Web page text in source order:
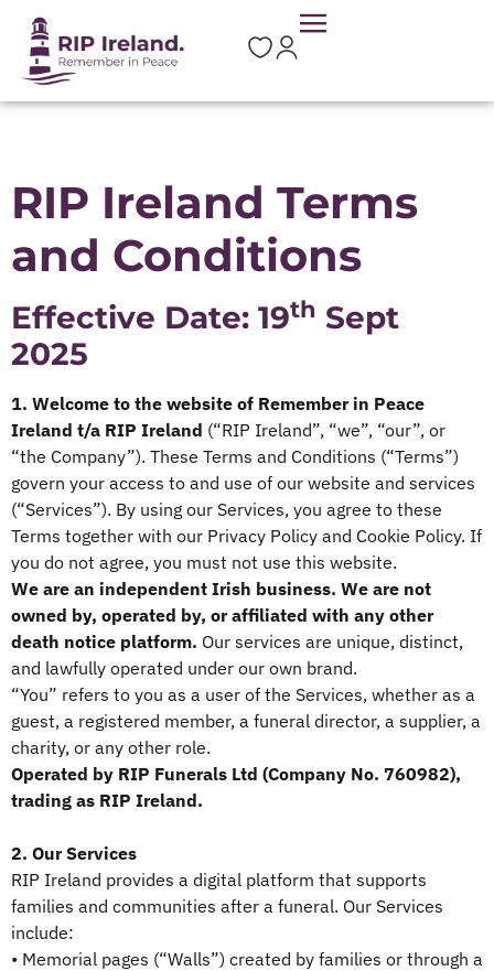
RIP Ireland Terms
and Conditions
Effective Date: 19th Sept
2025
1. Welcome to the website of Remember in Peace
Ireland t/a RIP Ireland (“RIP Ireland”, “we”, “our”, or
“the Company”). These Terms and Conditions (“Terms”)
govern your access to and use of our website and services
(“Services”). By using our Services, you agree to these
Terms together with our Privacy Policy and Cookie Policy. If
you do not agree, you must not use this website.
We are an independent Irish business. We are not
owned by, operated by, or affiliated with any other
death notice platform. Our services are unique, distinct,
and lawfully operated under our own brand.
“You” refers to you as a user of the Services, whether as a
guest, a registered member, a funeral director, a supplier, a
charity, or any other role.
Operated by RIP Funerals Ltd (Company No. 760982),
trading as RIP Ireland.
2. Our Services
RIP Ireland provides a digital platform that supports
families and communities after a funeral. Our Services
include:
• Memorial pages (“Walls”) created by families or through a